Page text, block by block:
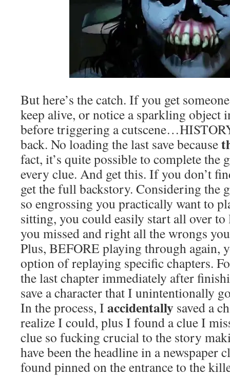
But here’s the catch. If you get
keep alive, or notice a sparkling object
before triggering a
back. No loading the last save because
fact, it’s quite possible to complete the
every clue. And get this. If you don’t
get the full backstory. Considering the
so engrossing you practically want to
sitting, you could easily start all over
you missed and right all the wrongs
Plus, BEFORE playing through again,
option of replaying specific chapters.
the last chapter immediately after
save a character that I unintentionally
In the process, I accidentally saved a
realize I could, plus I found a clue I
clue so fucking crucial to the story
have been the headline in a newspaper
found pinned on the entrance to the